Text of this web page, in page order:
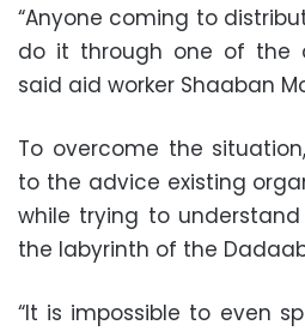
“Anyone coming to
do it through one of the
said aid worker Shaaban
To overcome the
to the advice existing
while trying to
the labyrinth of the
“It is impossible to even